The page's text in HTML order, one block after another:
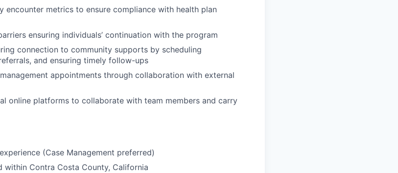
encounter metrics to ensure compliance with health plan
ensuring individuals’ continuation with the program
connection to community supports by scheduling
and ensuring timely follow-ups
appointments through collaboration with external
online platforms to collaborate with team members and carry
(Case Management preferred)
within Contra Costa County, California